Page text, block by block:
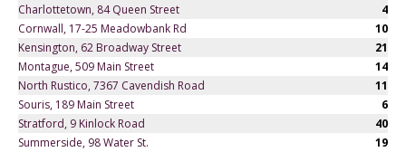
Charlottetown, 84 Queen Street
4
Cornwall, 17-25 Meadowbank Rd
10
Kensington, 62 Broadway Street
21
Montague, 509 Main Street
14
North Rustico, 7367 Cavendish Road
11
Souris, 189 Main Street
6
Stratford, 9 Kinlock Road
40
Summerside, 98 Water St.
19